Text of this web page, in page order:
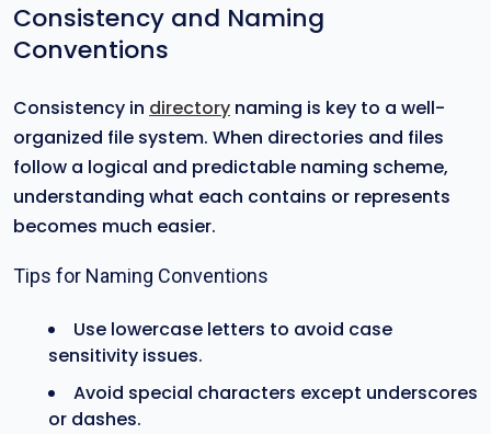
Consistency and Naming
Conventions
Consistency in directory naming is key to a well-
organized file system. When directories and files
follow a logical and predictable naming scheme,
understanding what each contains or represents
becomes much easier.
Tips for Naming Conventions
Use lowercase letters to avoid case
sensitivity issues.
Avoid special characters except underscores
or dashes.